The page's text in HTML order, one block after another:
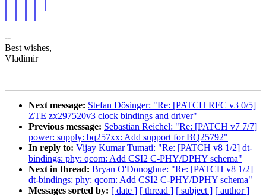
--
Best wishes,
Vladimir
Next message: Stefan Dösinger: "Re: [PATCH RFC v3 0/5]
ZTE zx297520v3 clock bindings and driver"
Previous message: Sebastian Reichel: "Re: [PATCH v7 7/7]
power: supply: bq257xx: Add support for BQ25792"
In reply to: Vijay Kumar Tumati: "Re: [PATCH v8 1/2] dt-
bindings: phy: qcom: Add CSI2 C-PHY/DPHY schema"
Next in thread: Bryan O'Donoghue: "Re: [PATCH v8 1/2]
dt-bindings: phy: qcom: Add CSI2 C-PHY/DPHY schema"
Messages sorted by: [ date ] [ thread ] [ subject ] [ author ]